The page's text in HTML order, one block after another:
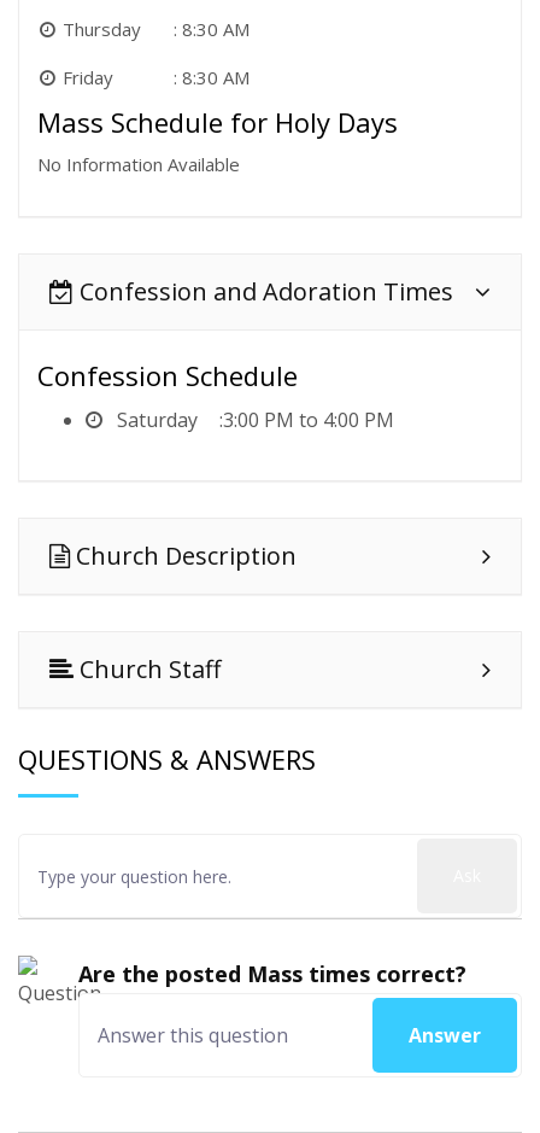
Thursday
8:30 AM
Friday
8:30 AM
Mass Schedule for Holy Days
No Information Available
Confession and Adoration Times
Confession Schedule
Saturday 3:00 PM to 4:00 PM
Church Description
Church Staff
QUESTIONS & ANSWERS
Are the posted Mass times correct?
Answer